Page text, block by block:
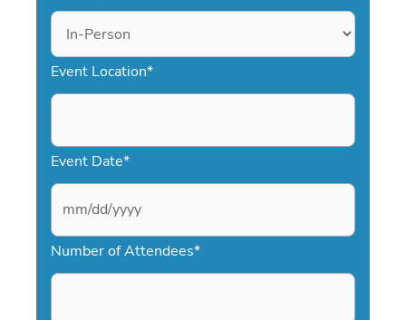
Event Location*
Event Date*
M
s
Number of Attendees*